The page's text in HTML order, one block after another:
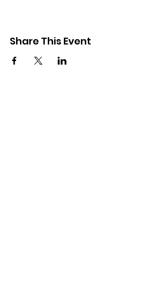
Share This Event